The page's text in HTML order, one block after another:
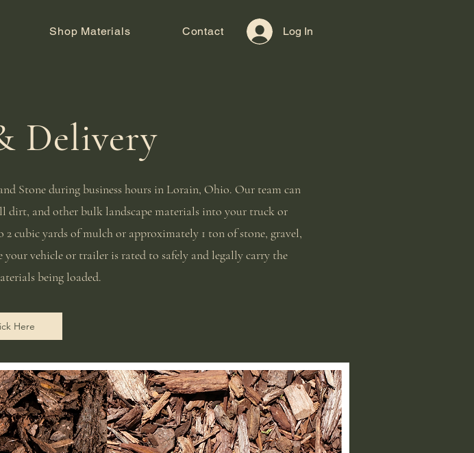
Shop Materials Contact Log In
Delivery
Stone during business hours in Lorain, Ohio. Our team can
dirt, and other bulk landscape materials into your truck or
cubic yards of mulch or approximately 1 ton of stone, gravel,
your vehicle or trailer is rated to safely and legally carry the
being loaded.
Here